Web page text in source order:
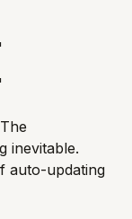
inevitable.
auto-updating